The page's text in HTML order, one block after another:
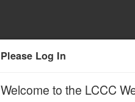
Please Log In
Welcome to the LCCC